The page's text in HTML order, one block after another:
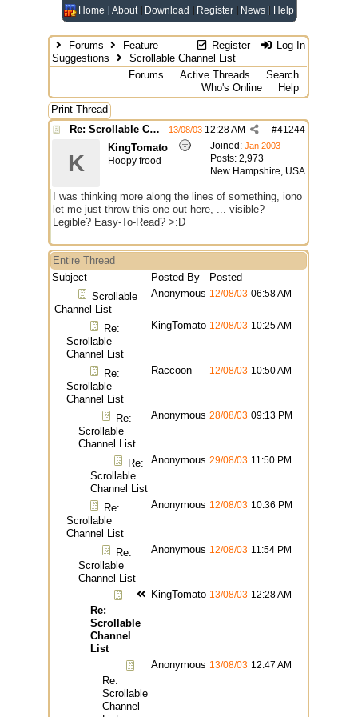
Home About Download Register News Help
Register Log In
Forums
Feature
Suggestions
Scrollable Channel List
Forums
Active Threads
Search
Who's Online
Help
Print Thread
Re: Scrollable Channel List
#41244
13/08/03 12:28 AM
Joined: Jan 2003
Posts: 2,973
New Hampshire, USA
K
KingTomato
Hoopy frood
I was thinking more along the lines of something, iono
let me just throw this one out here, ... visible?
Legible? Easy-To-Read? >:D
Entire Thread
Subject
Posted By
Posted
Scrollable
Channel List
Anonymous 12/08/03 06:58 AM
Re:
Scrollable
Channel List
KingTomato 12/08/03 10:25 AM
Re:
Scrollable
Channel List
Raccoon 12/08/03 10:50 AM
Re:
Scrollable
Channel List
Anonymous 28/08/03 09:13 PM
Re:
Scrollable
Channel List
Anonymous 29/08/03 11:50 PM
Re:
Scrollable
Channel List
Anonymous 12/08/03 10:36 PM
Re:
Scrollable
Channel List
Anonymous 12/08/03 11:54 PM
Re:
Scrollable
Channel
List
KingTomato 13/08/03 12:28 AM
Re:
Scrollable
Channel
Anonymous 13/08/03 12:47 AM